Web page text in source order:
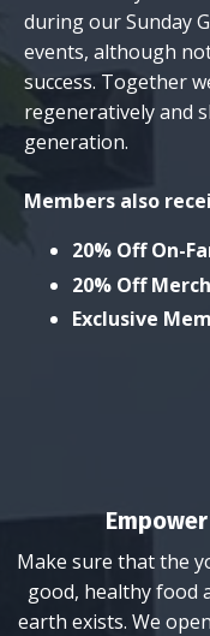
during our Sunday
events, although
success. Together
regeneratively and
generation.
Members also
20% Off On-
20% Off
Exclusive
Make sure that the
good, healthy food
earth exists. We